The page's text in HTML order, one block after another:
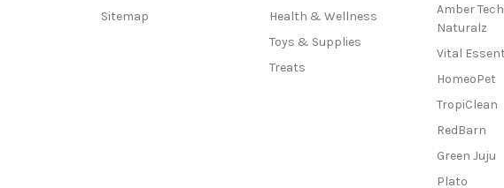
Sitemap
Health & Wellness
Toys & Supplies
Treats
Amber
Naturalz
Vital
HomeoPet
TropiClean
RedBarn
Green Juju
Plato